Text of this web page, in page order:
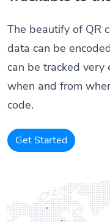
The beautify of QR
data can be
can be tracked
when and from
code.
Get Started